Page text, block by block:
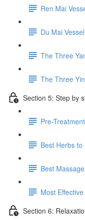
Ren Mai
Du Mai Vessel
The Three
The Three
Section 5: Step by
Pre-
Best Herbs
Best
Most
Section 6: